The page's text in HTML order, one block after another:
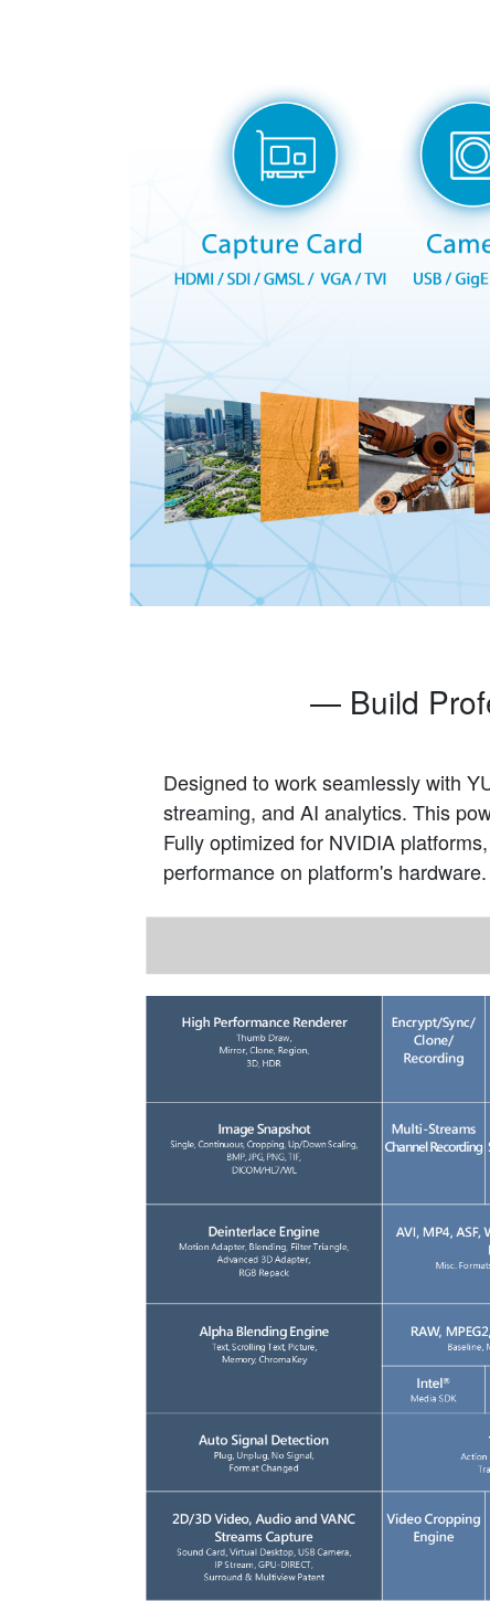
— Build
Designed to work seamlessly with
streaming, and AI analytics. This
Fully optimized for NVIDIA
performance on platform's hardware.